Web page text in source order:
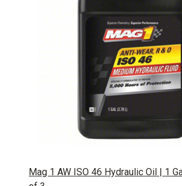
Mag 1 AW ISO 46 Hydraulic Oil | 1